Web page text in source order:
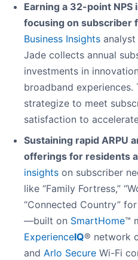
Earning a 32-point
focusing on subscriber
Business Insights
Jade collects annual
investments in
broadband
strategize to meet
satisfaction to
Sustaining rapid ARPU
offerings for residents
insights on subscriber
like “Family Fortress,”
“Connected Country”
—built on SmartHome™
ExperienceIQ® network
and Arlo Secure Wi-Fi